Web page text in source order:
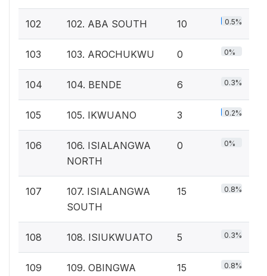
102 102. ABA SOUTH 10 0.5%
103 103. AROCHUKWU 0 0%
104 104. BENDE 6 0.3%
105 105. IKWUANO 3 0.2%
106
106. ISIALANGWA
NORTH
0 0%
107
107. ISIALANGWA
SOUTH
15 0.8%
108 108. ISIUKWUATO 5 0.3%
109 109. OBINGWA 15 0.8%